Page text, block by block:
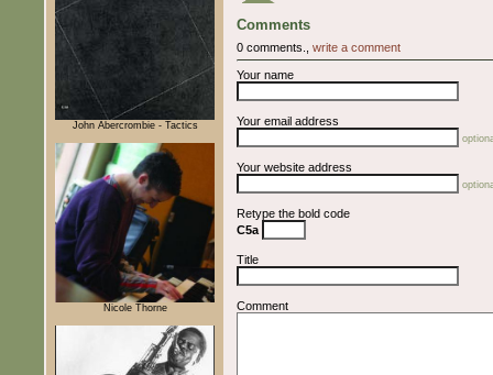
John Abercrombie - Tactics
Nicole Thorne
Comments
0 comments., write a comment
Your name
Your email address
Your website address
Retype the bold code
C5a
Title
Comment